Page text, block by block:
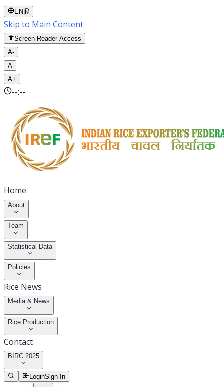
EN |हि
Skip to Main Content
Screen Reader Access
A-
A
A+
--:--
Home
About
Team
Statistical Data
Policies
Rice News
Media & News
Rice Production
Contact
BIRC 2025
LoginSign In